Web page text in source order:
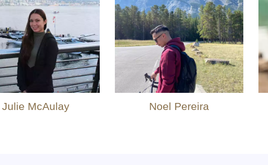
Julie McAulay Noel Pereira